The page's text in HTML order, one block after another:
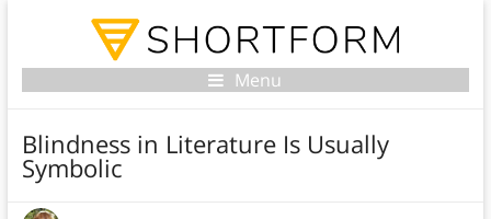
Menu
Blindness in Literature Is Usually
Symbolic